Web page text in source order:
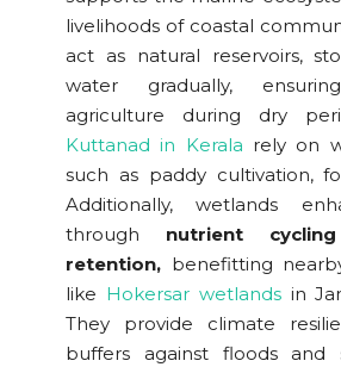
livelihoods of coastal
act as natural reservoirs,
water gradually,
agriculture during dry
Kuttanad in Kerala rely on
such as paddy cultivation,
Additionally, wetlands
through nutrient
retention, benefitting
like Hokersar wetlandsin
They provide climate
buffers against floods and